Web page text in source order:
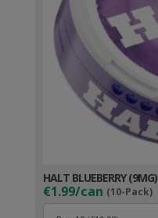
HALT BLUEBERRY (9MG)
€1.99/can (10-Pack)